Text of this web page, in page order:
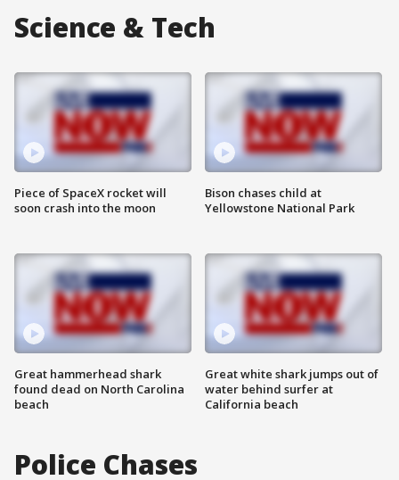
Science & Tech
Piece of SpaceX rocket will
soon crash into the moon
Great hammerhead shark
found dead on North Carolina
beach
Bison chases child at
Yellowstone National Park
Great white shark jumps out of
water behind surfer at
California beach
Police Chases